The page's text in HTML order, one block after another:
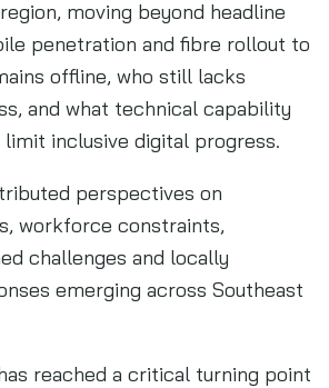
moving beyond headline
penetration and fibre rollout to
offline, who still lacks
and what technical capability
inclusive digital progress.
perspectives on
workforce constraints,
challenges and locally
emerging across Southeast
reached a critical turning point